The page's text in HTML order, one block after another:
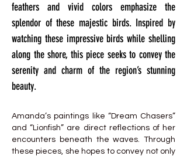
feathers and vivid colors emphasize the
splendor of these majestic birds. Inspired by
watching these impressive birds while shelling
along the shore, this piece seeks to convey the
serenity and charm of the region’s stunning
beauty.
Amanda’s paintings like “Dream Chasers”
and “Lionfish” are direct reflections of her
encounters beneath the waves. Through
these pieces, she hopes to convey not only